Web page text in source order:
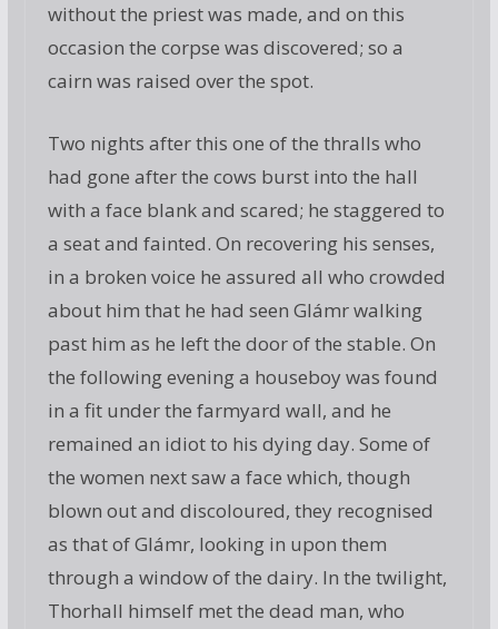
without the priest was made, and on this
occasion the corpse was discovered; so a
cairn was raised over the spot.
Two nights after this one of the thralls who
had gone after the cows burst into the hall
with a face blank and scared; he staggered to
a seat and fainted. On recovering his senses,
in a broken voice he assured all who crowded
about him that he had seen Glámr walking
past him as he left the door of the stable. On
the following evening a houseboy was found
in a fit under the farmyard wall, and he
remained an idiot to his dying day. Some of
the women next saw a face which, though
blown out and discoloured, they recognised
as that of Glámr, looking in upon them
through a window of the dairy. In the twilight,
Thorhall himself met the dead man, who